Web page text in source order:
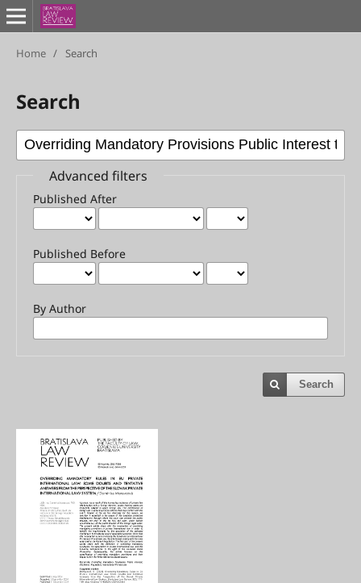
Home / Search
Search
Advanced filters
Published After
Published Before
By Author
Search